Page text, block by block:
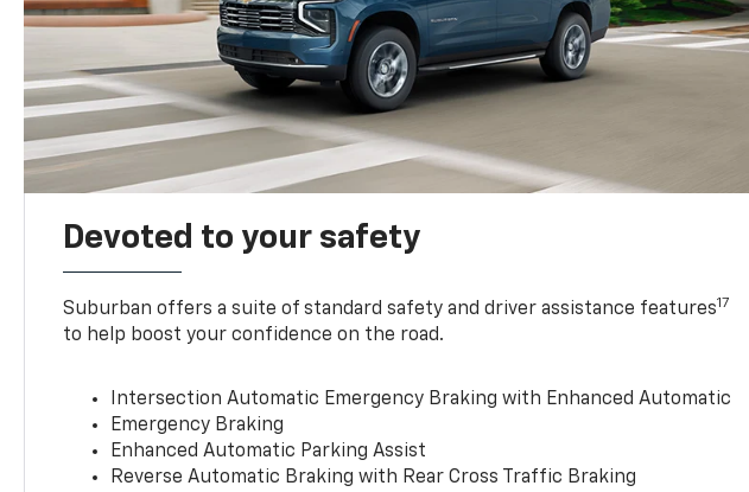
Devoted to your safety
Suburban offers a suite of standard safety and driver assistance features17
to help boost your confidence on the road.
Intersection Automatic Emergency Braking with Enhanced Automatic
Emergency Braking
Enhanced Automatic Parking Assist
Reverse Automatic Braking with Rear Cross Traffic Braking